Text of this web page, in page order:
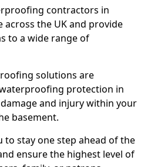
contractors in
across the UK and provide
to a wide range of
solutions are
protection in
and injury within your
basement.
to stay one step ahead of the
ensure the highest level of